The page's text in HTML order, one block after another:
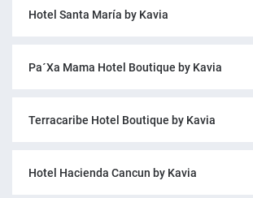
Hotel Santa María by Kavia
Pa´Xa Mama Hotel Boutique by Kavia
Terracaribe Hotel Boutique by Kavia
Hotel Hacienda Cancun by Kavia